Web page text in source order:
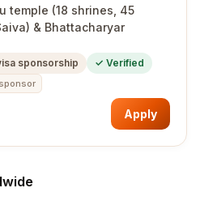
temple (18 shrines, 45
& Bhattacharyar
sponsorship ✓ Verified
Apply